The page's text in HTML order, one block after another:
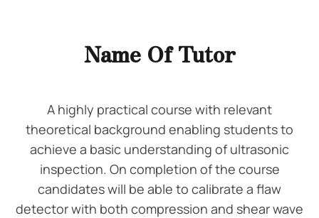
Name Of Tutor
A highly practical course with relevant
theoretical background enabling students to
achieve a basic understanding of ultrasonic
inspection. On completion of the course
candidates will be able to calibrate a flaw
detector with both compression and shear wave